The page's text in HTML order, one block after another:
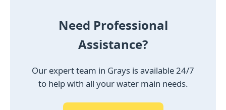
Need Professional
Assistance?
Our expert team in Grays is available 24/7
to help with all your water main needs.